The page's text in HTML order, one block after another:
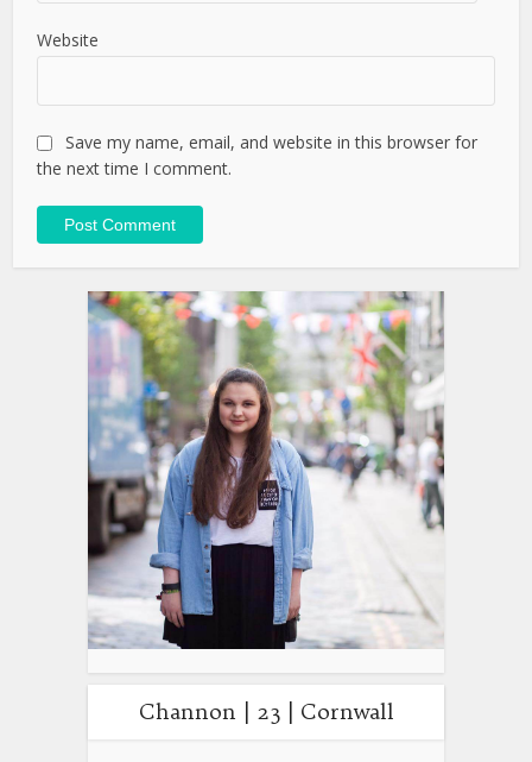
Website
Save my name, email, and website in this browser for
the next time I comment.
Channon | 23 | Cornwall